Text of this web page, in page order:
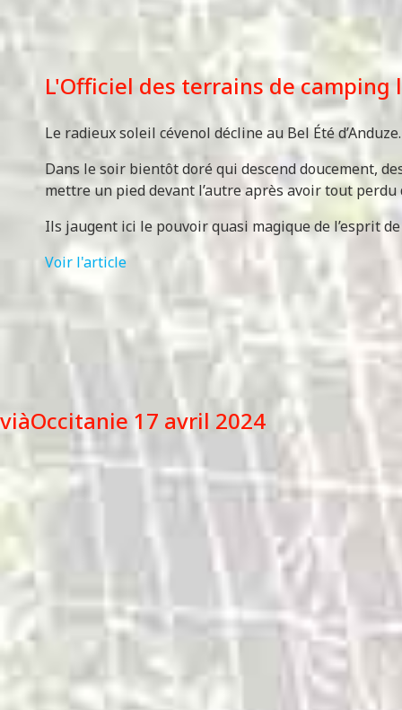
L'Officiel des terrains de camping
Le radieux soleil cévenol décline au Bel Été
Dans le soir bientôt doré qui descend doucement,
mettre un pied devant l’autre après avoir tout
Ils jaugent ici le pouvoir quasi magique de l’esprit
Voir l'article
viàOccitanie 17 avril 2024